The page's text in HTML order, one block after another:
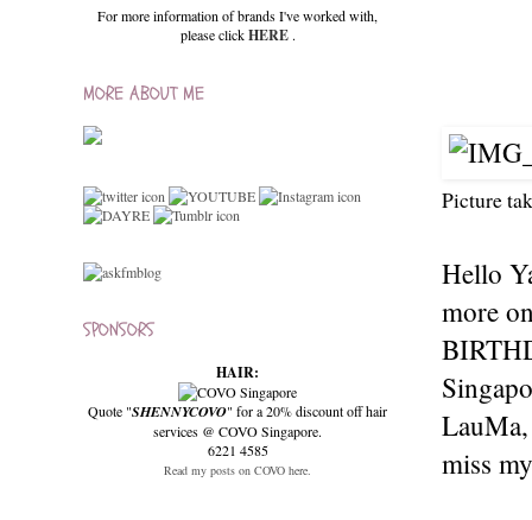
Picture
Hello
more
miss
For more information of brands I've worked with,
please clickHERE .
MORE ABOUT ME
SPONSORS
HAIR:
Quote "SHENNYCOVO" for a 20% discount off hair
services @ COVO Singapore.
6221 4585
Read my posts on COVO here.